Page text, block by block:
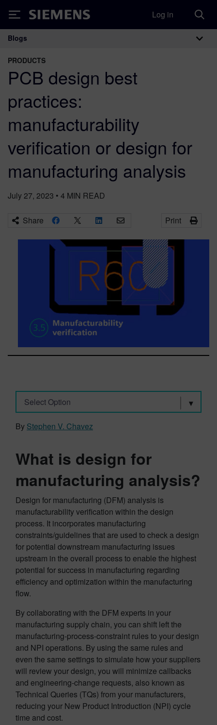
Siemens Log in
Main Navigation
Blogs
PRODUCTS
PCB design best
practices:
manufacturability
verification or design for
manufacturing analysis
July 27, 2023 • 4 MIN READ
Share Print
Select Option
By Stephen V. Chavez
What is design for
manufacturing analysis?
Design for manufacturing (DFM) analysis is
manufacturability verification within the design
process. It incorporates manufacturing
constraints/guidelines that are used to check a design
for potential downstream manufacturing issues
upstream in the overall process to enable the highest
potential for success in manufacturing regarding
efficiency and optimization within the manufacturing
flow.
By collaborating with the DFM experts in your
manufacturing supply chain, you can shift left the
manufacturing-process-constraint rules to your design
and NPI operations. By using the same rules and
even the same settings to simulate how your suppliers
will review your design, you will minimize callbacks
and engineering-change requests, also known as
Technical Queries (TQs) from your manufacturers,
reducing your New Product Introduction (NPI) cycle
time and cost.